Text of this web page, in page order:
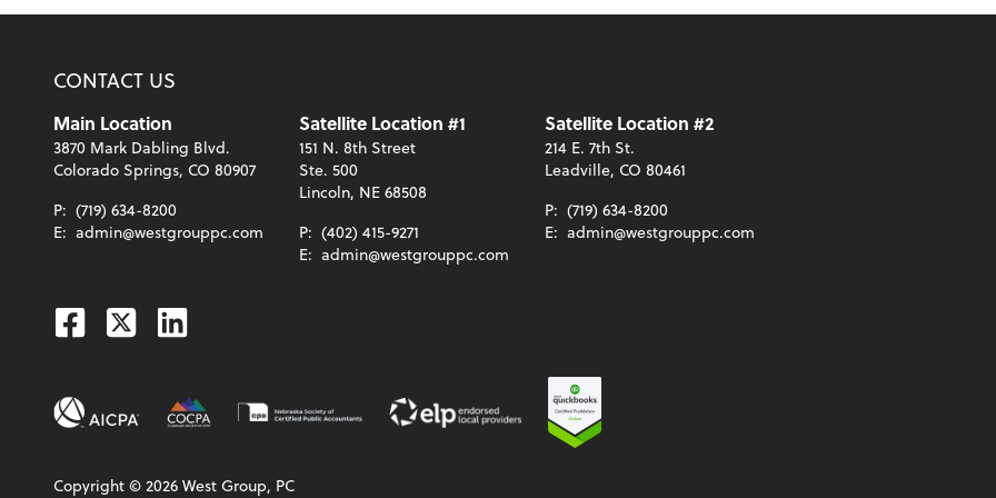
CONTACT US
Main Location
3870 Mark Dabling Blvd.
Colorado Springs, CO 80907
P: (719) 634-8200
E: admin@westgrouppc.com
Satellite Location #1
151 N. 8th Street
Ste. 500
Lincoln, NE 68508
P: (402) 415-9271
E: admin@westgrouppc.com
Satellite Location #2
214 E. 7th St.
Leadville, CO 80461
P: (719) 634-8200
E: admin@westgrouppc.com
Facebook
TwitterLinkedin
Copyright ©2026West Group, PC